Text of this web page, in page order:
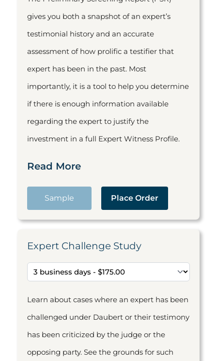
gives you both a snapshot of an expert’s
testimonial history and an accurate
assessment of how prolific a testifier that
expert has been in the past. Most
importantly, it is a tool to help you determine
if there is enough information available
regarding the expert to justify the
investment in a full Expert Witness Profile.
Read More
Sample Place Order
Expert Challenge Study
Learn about cases where an expert has been
challenged under Daubert or their testimony
has been criticized by the judge or the
opposing party. See the grounds for such